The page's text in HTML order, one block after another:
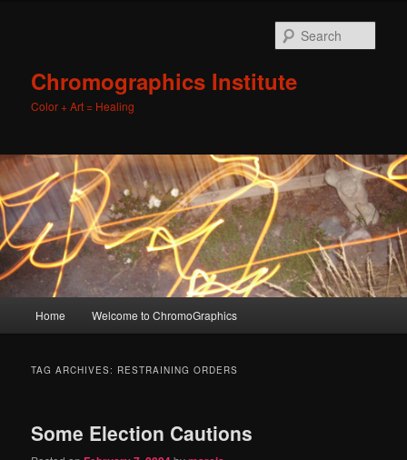
Chromographics Institute
Color + Art = Healing
Skip
content
Skip
content
Home Welcome to ChromoGraphics
TAG ARCHIVES: RESTRAINING ORDERS
Some Election Cautions